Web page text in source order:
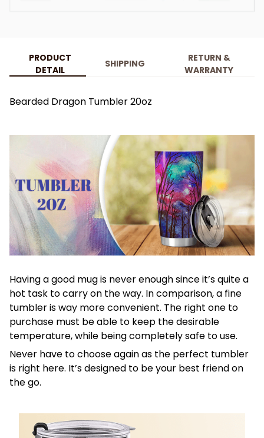
PRODUCT
DETAIL
SHIPPING
RETURN &
WARRANTY
Bearded Dragon Tumbler 20oz
Having a good mug is never enough since it’s quite a
hot task to carry on the way. In comparison, a fine
tumbler is way more convenient. The right one to
purchase must be able to keep the desirable
temperature, while being completely safe to use.
Never have to choose again as the perfect tumbler
is right here. It’s designed to be your best friend on
the go.